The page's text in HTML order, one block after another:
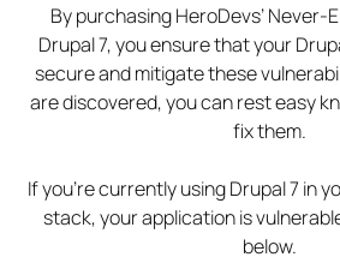
By purchasing HeroDevs’ Never-
Drupal 7, you ensure that your
secure and mitigate these
are discovered, you can rest easy
fix them.
If you’re currently using Drupal 7 in
stack, your application is
below.